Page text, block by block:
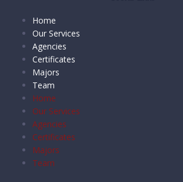
Home
Our Services
Agencies
Certificates
Majors
Team
Home
Our Services
Agencies
Certificates
Majors
Team